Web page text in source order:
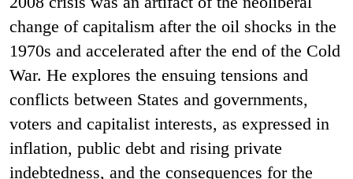
change of capitalism after the oil shocks in the
1970s and accelerated after the end of the Cold
War. He explores the ensuing tensions and
conflicts between States and governments,
voters and capitalist interests, as expressed in
inflation, public debt and rising private
indebtedness, and the consequences for the